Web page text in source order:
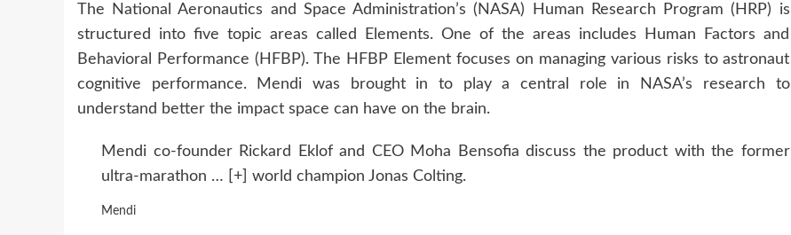
The National Aeronautics and Space Administration’s (NASA) Human Research Program (HRP) is
structured into five topic areas called Elements. One of the areas includes Human Factors and
Behavioral Performance (HFBP). The HFBP Element focuses on managing various risks to astronaut
cognitive performance. Mendi was brought in to play a central role in NASA’s research to
understand better the impact space can have on the brain.
Mendi co-founder Rickard Eklof and CEO Moha Bensofia discuss the product with the former
ultra-marathon … [+] world champion Jonas Colting.
Mendi